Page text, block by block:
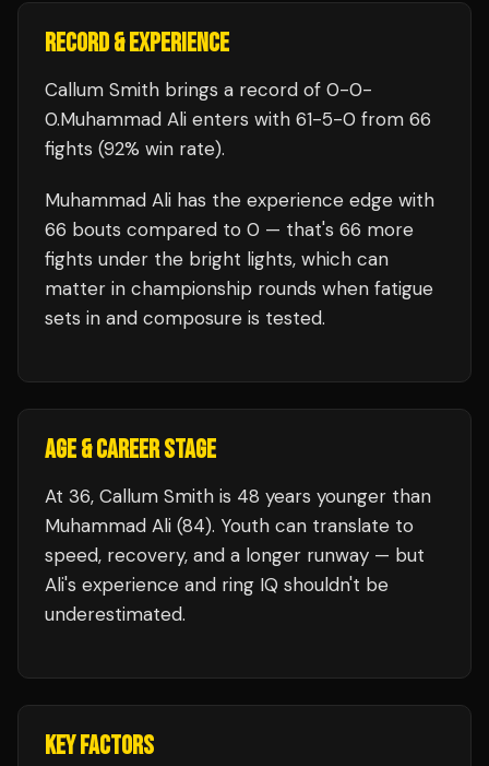
RECORD & EXPERIENCE
Callum Smith brings a record of 0-0-
0.Muhammad Ali enters with 61-5-0 from 66
fights (92% win rate).
Muhammad Ali has the experience edge with
66 bouts compared to 0 — that's 66 more
fights under the bright lights, which can
matter in championship rounds when fatigue
sets in and composure is tested.
AGE & CAREER STAGE
At 36, Callum Smith is 48 years younger than
Muhammad Ali (84). Youth can translate to
speed, recovery, and a longer runway — but
Ali's experience and ring IQ shouldn't be
underestimated.
KEY FACTORS